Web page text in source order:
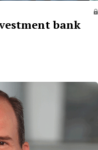
bank